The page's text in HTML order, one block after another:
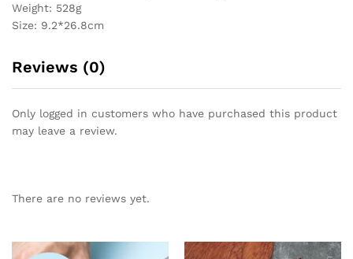
Weight: 528g
Size: 9.2*26.8cm
Reviews (0)
Only logged in customers who have purchased this product
may leave a review.
There are no reviews yet.